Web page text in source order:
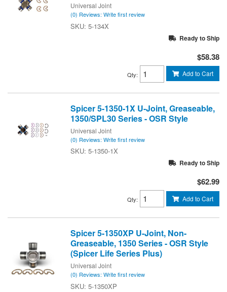
Universal Joint
(0) Reviews: Write first review
5-134X
Ready to Ship
$58.38
Qty: Add to Cart
Spicer 5-1350-1X U-Joint, Greaseable,
1350/SPL30 Series - OSR Style
Universal Joint
(0) Reviews: Write first review
5-1350-1X
Ready to Ship
$62.99
Qty: Add to Cart
Spicer 5-1350XP U-Joint, Non-
Greaseable, 1350 Series - OSR Style
(Spicer Life Series Plus)
Universal Joint
(0) Reviews: Write first review
5-1350XP